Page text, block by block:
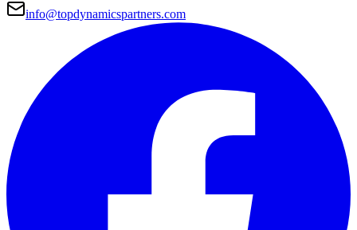
info@topdynamicspartners.com